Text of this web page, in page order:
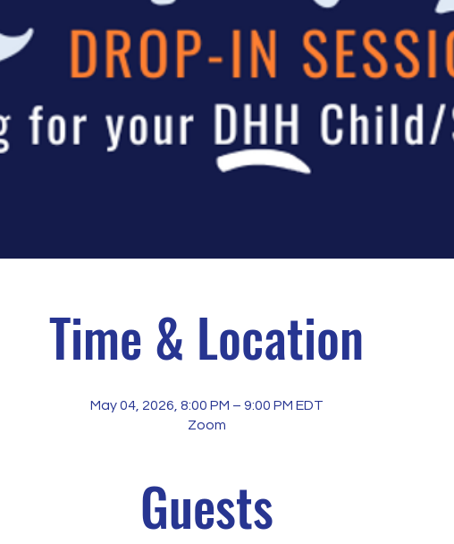
Time & Location
May 04, 2026, 8:00 PM – 9:00 PM EDT
Zoom
Guests